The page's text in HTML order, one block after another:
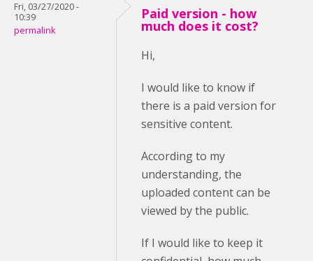
Fri, 03/27/2020 -
10:39
permalink
Paid version - how
much does it cost?
Hi,
I would like to know if
there is a paid version for
sensitive content.
According to my
understanding, the
uploaded content can be
viewed by the public.
If I would like to keep it